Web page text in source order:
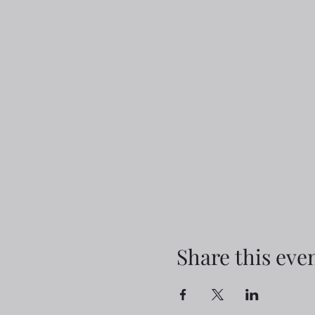
Share this